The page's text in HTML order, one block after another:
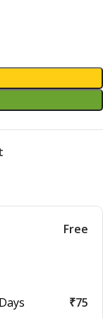
Free
₹75